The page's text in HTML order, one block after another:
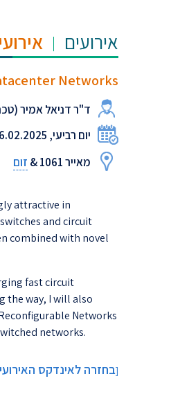
אירועים
Networks
ד"ר דניאל אמיר
יום רביעי, 26.02.2025, 11:30
מאייר 1061 &
זום
attractive in
and circuit
combined with novel
fast circuit
the way, I will also
Networks
networks.
[בחזרה לאינדקס